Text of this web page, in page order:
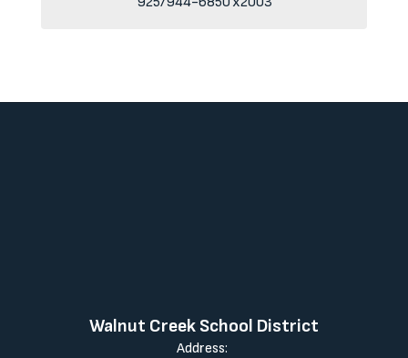
Walnut Creek School District
Address: